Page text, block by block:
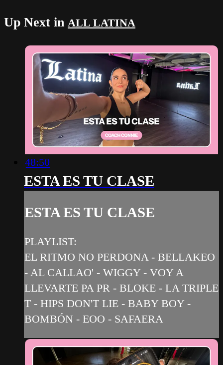
Up Next in ALL LATINA
48:50
ESTA ES TU CLASE
ESTA ES TU CLASE
PLAYLIST:
EL RITMO NO PERDONA - BELLAKEO
- AL CALLAO' - WIGGY - VOY A
LLEVARTE PA PR - BLOKE - LA TRIPLE
T - HIPS DON'T LIE - BABY BOY -
BOMBÓN - EOO - SAFAERA